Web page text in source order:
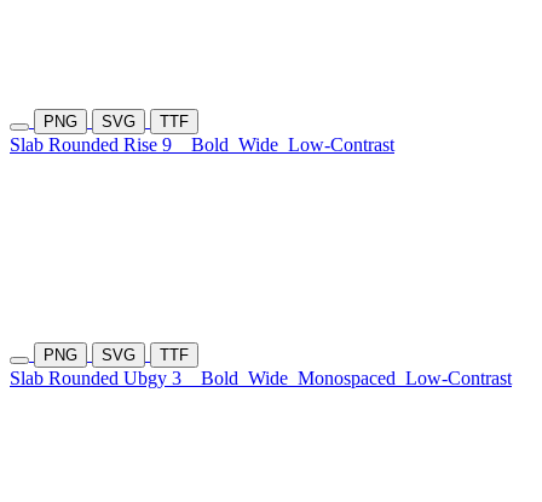
PNG SVG TTF
Slab Rounded Rise 9 Bold Wide Low-Contrast
PNG SVG TTF
Slab Rounded Ubgy 3 Bold Wide Monospaced Low-Contrast